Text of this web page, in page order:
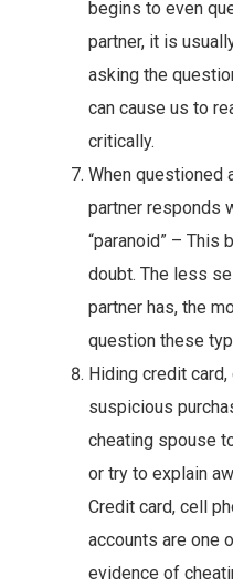
begins to even
partner, it is
asking the
can cause us to
critically.
When questioned
partner responds
“paranoid” – This
doubt. The less
partner has, the
question these
Hiding credit
suspicious
cheating spouse
or try to explain
Credit card, cell
accounts are one
evidence of